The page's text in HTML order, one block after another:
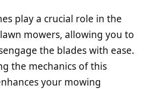
play a crucial role in the
mowers, allowing you to
the blades with ease.
the mechanics of this
your mowing